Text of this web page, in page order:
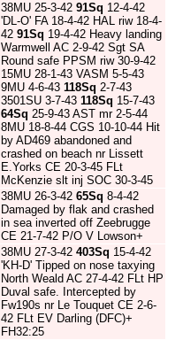
38MU 25-3-42 91Sq 12-4-42
'DL-O' FA 18-4-42 HAL riw 18-4-
42 91Sq 19-4-42 Heavy landing
Warmwell AC 2-9-42 Sgt SA
Round safe PPSM riw 30-9-42
15MU 28-1-43 VASM 5-5-43
9MU 4-6-43 118Sq 2-7-43
3501SU 3-7-43 118Sq 15-7-43
64Sq 25-9-43 AST mr 2-5-44
8MU 18-8-44 CGS 10-10-44 Hit
by AD469 abandoned and
crashed on beach nr Lissett
E.Yorks CE 20-3-45 FLt
McKenzie slt inj SOC 30-3-45
38MU 26-3-42 65Sq 8-4-42
Damaged by flak and crashed
in sea inverted off Zeebrugge
CE 21-7-42 P/O V Lowson+
38MU 27-3-42 403Sq 15-4-42
'KH-D' Tipped on nose taxying
North Weald AC 27-4-42 FLt HP
Duval safe. Intercepted by
Fw190s nr Le Touquet CE 2-6-
42 FLt EV Darling (DFC)+
FH32:25